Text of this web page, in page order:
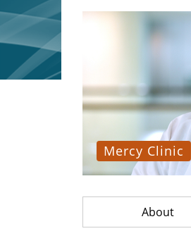
Mercy Clinic
About